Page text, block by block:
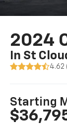
2024
In St
4.62
Starting